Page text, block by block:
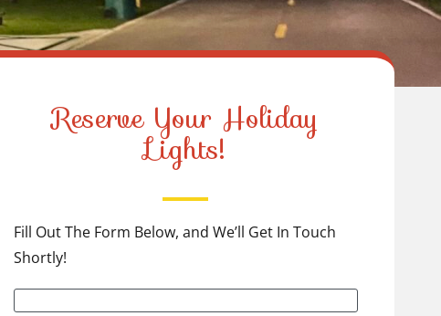
Reserve Your Holiday
Lights!
Fill Out The Form Below, and We’ll Get In Touch
Shortly!